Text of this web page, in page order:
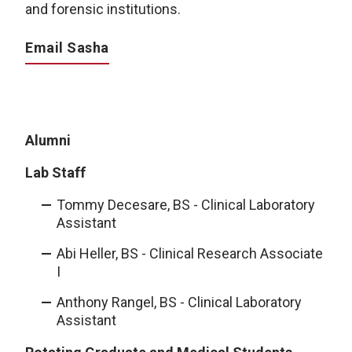
and forensic institutions.
Email Sasha
Alumni
Lab Staff
Tommy Decesare, BS - Clinical Laboratory
Assistant
Abi Heller, BS - Clinical Research Associate
I
Anthony Rangel, BS - Clinical Laboratory
Assistant